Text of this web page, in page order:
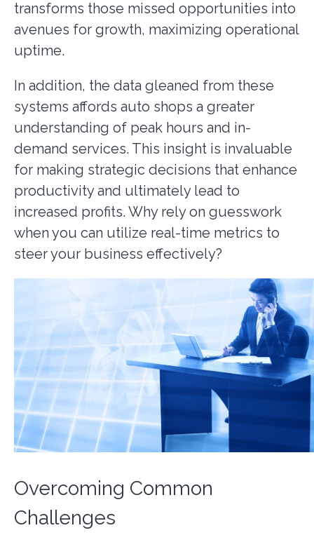
transforms those missed opportunities into
avenues for growth, maximizing operational
uptime.
In addition, the data gleaned from these
systems affords auto shops a greater
understanding of peak hours and in-
demand services. This insight is invaluable
for making strategic decisions that enhance
productivity and ultimately lead to
increased profits. Why rely on guesswork
when you can utilize real-time metrics to
steer your business effectively?
Overcoming Common
Challenges